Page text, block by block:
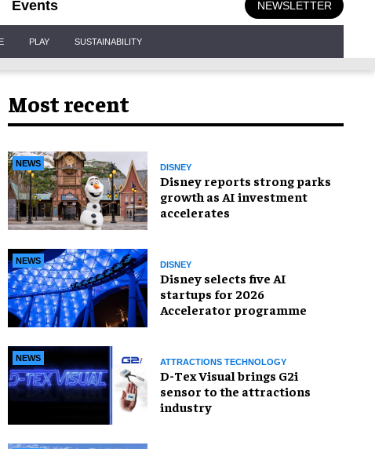
Events NEWSLETTER
PLAY SUSTAINABILITY
Most recent
NEWS DISNEY
Disney reports strong parks
growth as AI investment
accelerates
NEWS DISNEY
Disney selects five AI
startups for 2026
Accelerator programme
NEWS ATTRACTIONS TECHNOLOGY
D-Tex Visual brings G2i
sensor to the attractions
industry